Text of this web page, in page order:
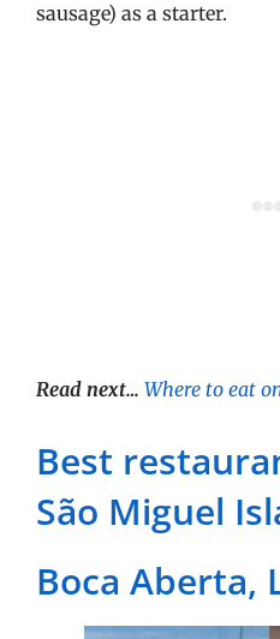
sausage) as a starter.
Read next… Where to eat
Best
São Miguel
Boca Aberta,